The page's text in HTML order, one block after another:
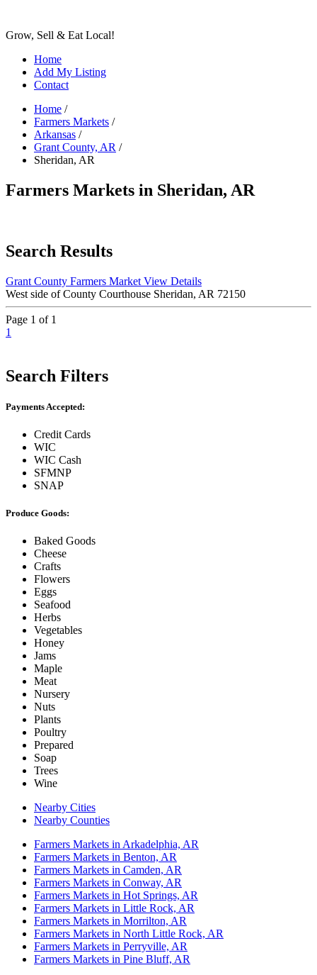
Grow, Sell & Eat Local!
Home
Add My Listing
Contact
Home /
Farmers Markets /
Arkansas /
Grant County, AR /
Sheridan, AR
Farmers Markets in Sheridan, AR
Search Results
Grant County Farmers Market View Details
West side of County Courthouse Sheridan, AR 72150
Page 1 of 1
1
Search Filters
Payments Accepted:
Credit Cards
WIC
WIC Cash
SFMNP
SNAP
Produce Goods:
Baked Goods
Cheese
Crafts
Flowers
Eggs
Seafood
Herbs
Vegetables
Honey
Jams
Maple
Meat
Nursery
Nuts
Plants
Poultry
Prepared
Soap
Trees
Wine
Nearby Cities
Nearby Counties
Farmers Markets in Arkadelphia, AR
Farmers Markets in Benton, AR
Farmers Markets in Camden, AR
Farmers Markets in Conway, AR
Farmers Markets in Hot Springs, AR
Farmers Markets in Little Rock, AR
Farmers Markets in Morrilton, AR
Farmers Markets in North Little Rock, AR
Farmers Markets in Perryville, AR
Farmers Markets in Pine Bluff, AR